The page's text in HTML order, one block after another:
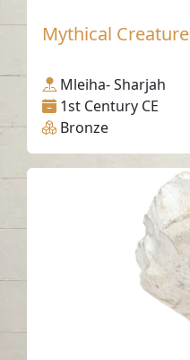
Mythical Creature
Mleiha- Sharjah
1st Century CE
Bronze